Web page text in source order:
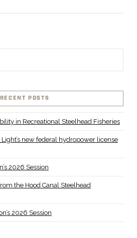
RECENT POSTS
in Recreational Steelhead Fisheries
new federal hydropower license
2026 Session
the Hood Canal Steelhead
2026 Session